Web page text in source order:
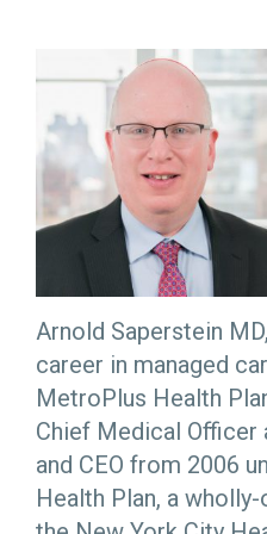
Arnold Saperstein
career in managed
MetroPlus Health
Chief Medical Officer
and CEO from 2006
Health Plan, a